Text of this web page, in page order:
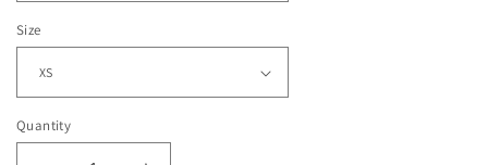
Size
Quantity